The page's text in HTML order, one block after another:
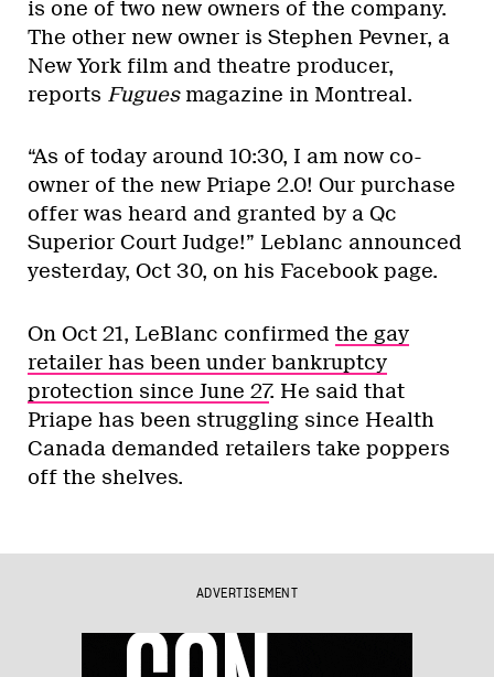
is one of two new owners of the company.
The other new owner is Stephen Pevner, a
New York film and theatre producer,
reports Fuguesmagazine in Montreal.
“As of today around 10:30, I am now co-
owner of the new Priape 2.0! Our purchase
offer was heard and granted by a Qc
Superior Court Judge!” Leblanc announced
yesterday, Oct 30, on his Facebook page.
On Oct 21, LeBlanc confirmed the gay
retailer has been under bankruptcy
protection since June 27. He said that
Priape has been struggling since Health
Canada demanded retailers take poppers
off the shelves.
ADVERTISEMENT